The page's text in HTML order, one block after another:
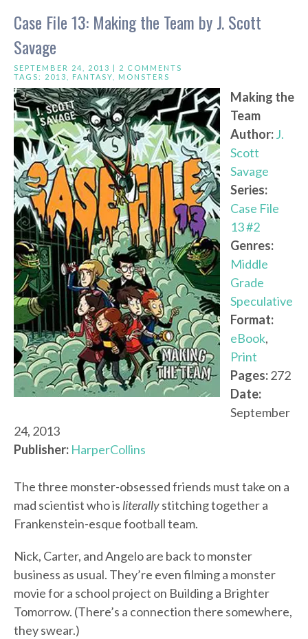
Case File 13: Making the Team by J. Scott
Savage
SEPTEMBER 24, 2013 | 2 COMMENTS
TAGS: 2013 FANTASY MONSTERS
Making the
Team
Author:J.
Scott
Savage
Series:
Case File
13 #2
Genres:
Middle
Grade
Speculative
Format:
eBook,
Print
Pages:272
Date:
September
24, 2013
Publisher: HarperCollins
The three monster-obsessed friends must take on a
mad scientist who isliterallystitching together a
Frankenstein-esque football team.
Nick, Carter, and Angelo are back to monster
business as usual. They’re even filming a monster
movie for a school project on Building a Brighter
Tomorrow. (There’s a connection there somewhere,
they swear.)